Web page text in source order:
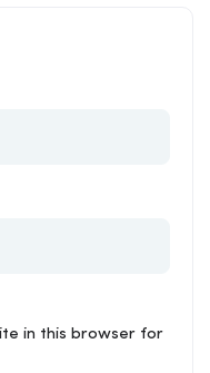
in this browser for